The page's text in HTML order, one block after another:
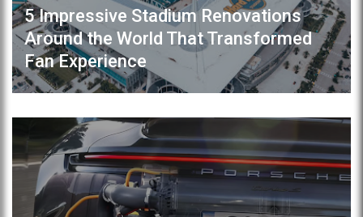
5 Impressive Stadium Renovations
Around the World That Transformed
Fan Experience